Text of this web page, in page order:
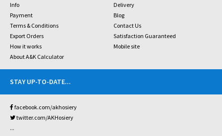
Info
Delivery
Payment
Blog
Terms & Conditions
Contact Us
Export Orders
Satisfaction Guaranteed
How it works
Mobile site
About A&K Calculator
STAY UP-TO-DATE...
facebook.com/akhosiery
twitter.com/AKHosiery
...